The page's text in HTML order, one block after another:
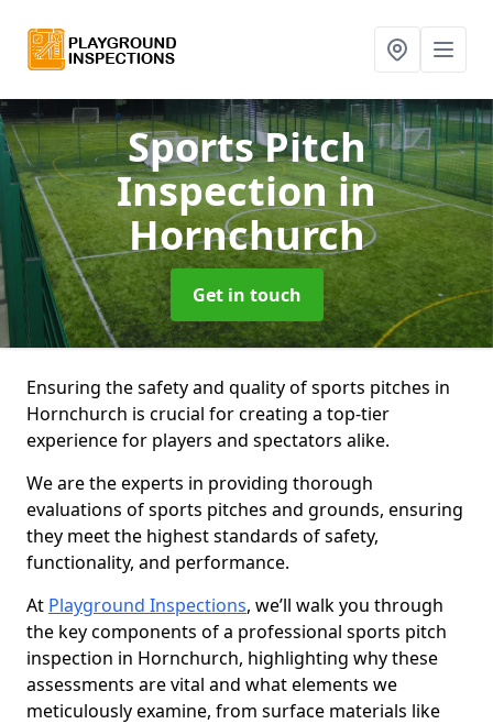
Sports Pitch
Inspectionin
Hornchurch
Get in touch
Ensuring the safety and quality of sports pitches in
Hornchurch is crucial for creating a top-tier
experience for players and spectators alike.
We are the experts in providing thorough
evaluations of sports pitches and grounds, ensuring
they meet the highest standards of safety,
functionality, and performance.
At Playground Inspections, we’ll walk you through
the key components of a professional sports pitch
inspection in Hornchurch, highlighting why these
assessments are vital and what elements we
meticulously examine, from surface materials like